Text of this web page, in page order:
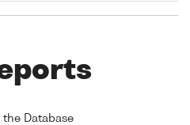
the Database